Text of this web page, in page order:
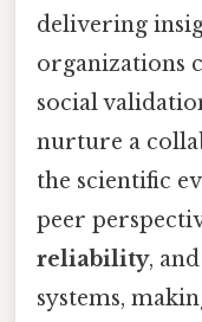
delivering
organizations
social
nurture a
the scientific
peer
reliability, and
systems,